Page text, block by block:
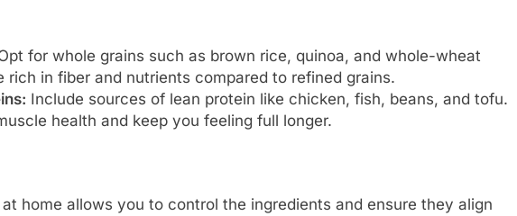
for whole grains such as brown rice, quinoa, and whole-wheat
rich in fiber and nutrients compared to refined grains.
Include sources of lean protein like chicken, fish, beans, and tofu.
health and keep you feeling full longer.
home allows you to control the ingredients and ensure they align